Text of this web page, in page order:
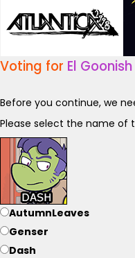
Voting for El
Before you continue, we
Please select the name of
AutumnLeaves
Genser
Dash